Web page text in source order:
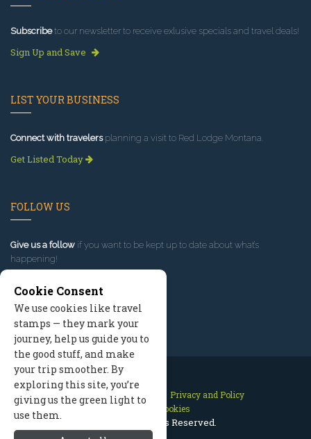
Subscribeto our newsletter to receive exlusive specials and travel deals!
Sign Up and Save
LIST YOUR BUSINESS
Connect with travelersplanning a visit to Red Lodge Montana.
Get Listed Today
FOLLOW US
Give us a follow if you want to be kept up to date about what’s
happening!
Contact Us Site Map
Privacy and Policy
Manage Cookies
2026 © All Rights Reserved.
Cookie Consent
We use cookies like travel
stamps — they mark your
journey, help us guide you to
the good stuff, and make
your trip smoother. By
exploring this site, you’re
giving us the green light to
use them.